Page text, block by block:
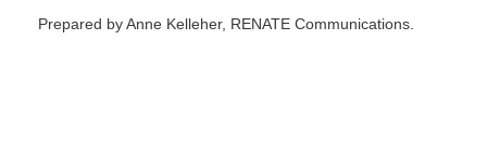
Prepared by Anne Kelleher, RENATE Communications.